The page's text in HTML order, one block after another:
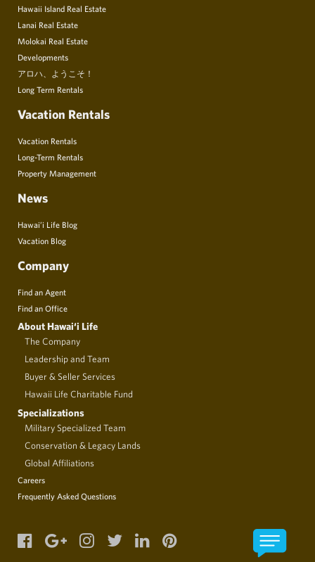
Hawaii Island Real Estate
Lanai Real Estate
Molokai Real Estate
Developments
アロハ、ようこそ！
Long Term Rentals
Vacation Rentals
Vacation Rentals
Long-Term Rentals
Property Management
News
Hawai’i Life Blog
Vacation Blog
Company
Find an Agent
Find an Office
About Hawai‘i Life
The Company
Leadership and Team
Buyer & Seller Services
Hawaii Life Charitable Fund
Specializations
Military Specialized Team
Conservation & Legacy Lands
Global Affiliations
Careers
Frequently Asked Questions